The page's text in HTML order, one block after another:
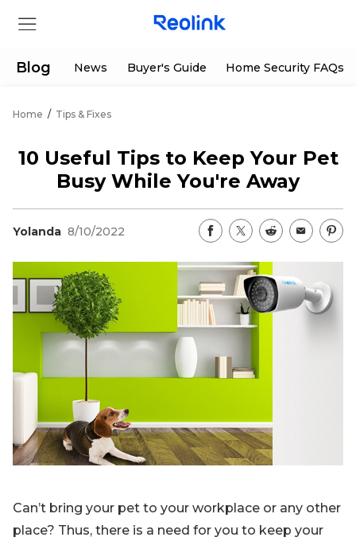
Products
Download Center
App & Client
Blog
Contact Us
Deals
Flash Sale
Shop Refurbished
Partner
Track Order
Sign up
Log in
Blog News Buyer's Guide Home Security FAQs
Home / Tips & Fixes
10 Useful Tips to Keep Your Pet
Busy While You're Away
Yolanda 8/10/2022
Can’t bring your pet to your workplace or any other
place? Thus, there is a need for you to keep your